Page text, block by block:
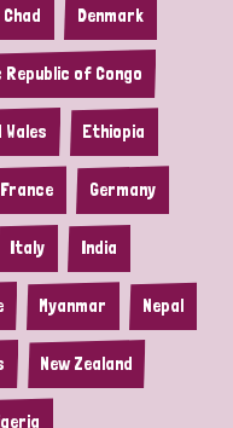
Chad Denmark
of Congo
Ethiopia
France Germany
Italy India
Myanmar Nepal
New Zealand